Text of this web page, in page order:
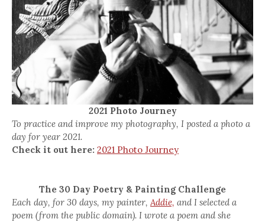
2021 Photo Journey
To practice and improve my photography, I posted a photo a
day for year 2021.
Check it out here: 2021 Photo Journey
The 30 Day Poetry & Painting Challenge
Each day, for 30 days, my painter,Addie, and I selected a
poem (from the public domain). I wrote a poem and she